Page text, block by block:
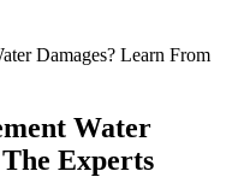
Damages? Learn From
Water
Experts